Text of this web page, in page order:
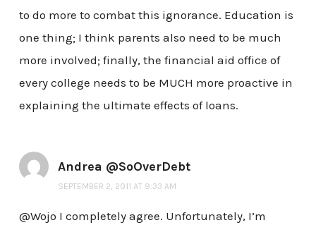
to do more to combat this ignorance. Education is
one thing; I think parents also need to be much
more involved; finally, the financial aid office of
every college needs to be MUCH more proactive in
explaining the ultimate effects of loans.
Andrea @SoOverDebt
SEPTEMBER 2, 2011 AT 9:33 AM
@Wojo I completely agree. Unfortunately, I’m